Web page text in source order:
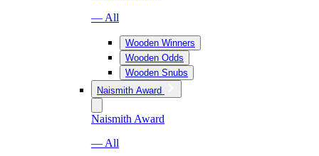
— All
Wooden Winners
Wooden Odds
Wooden Snubs
Naismith Award
Naismith Award
— All